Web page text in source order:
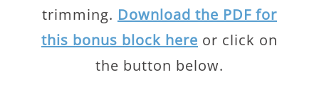
trimming. Download the PDF for
this bonus block here or click on
the button below.